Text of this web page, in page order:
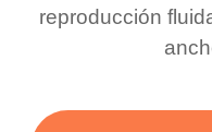
reproducción